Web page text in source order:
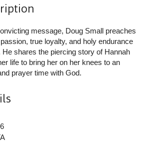
message, Doug Small preaches
true loyalty, and holy endurance
shares the piercing story of Hannah
life to bring her on her knees to an
prayer time with God.